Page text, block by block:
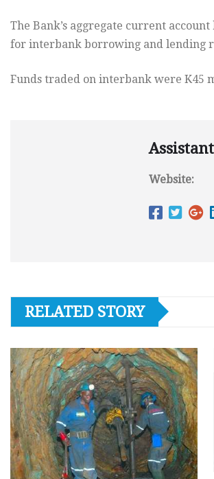
The Bank’s aggregate current
for interbank borrowing and lending
Funds traded on interbank were K45
Website:
RELATED STORY